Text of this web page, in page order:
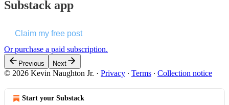
Substack app
Claim my free post
Or purchase a paid subscription.
Previous Next
© 2026 Kevin Naughton Jr. · Privacy ∙ Terms ∙ Collection notice
Start your Substack